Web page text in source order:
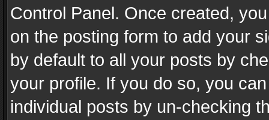
Control Panel. Once created,
on the posting form to add your
by default to all your posts by
your profile. If you do so, you
individual posts by un-checking